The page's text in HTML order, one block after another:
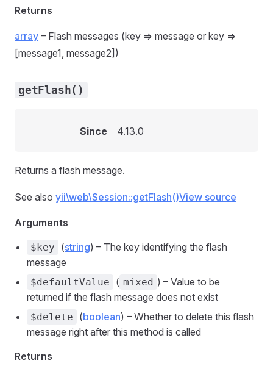
Returns
array – Flash messages (key => message or key =>
[message1, message2])
getFlash()
Since 4.13.0
Returns a flash message.
See also yii\web\Session::getFlash()View source
Arguments
$key (string) – The key identifying the flash
message
$defaultValue ( mixed ) – Value to be
returned if the flash message does not exist
$delete (boolean) – Whether to delete this flash
message right after this method is called
Returns